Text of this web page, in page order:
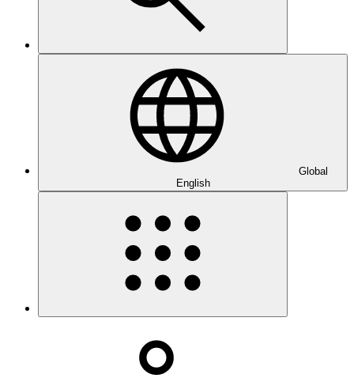
Global
English